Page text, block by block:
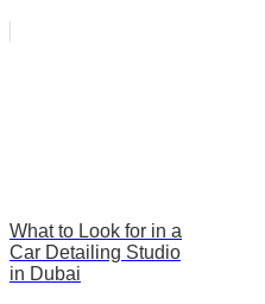
What to Look for in a
Car Detailing Studio
in Dubai